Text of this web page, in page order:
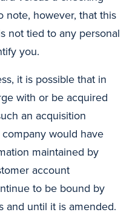
note, however, that this
not tied to any personal
you.
it is possible that in
with or be acquired
an acquisition
would have
maintained by
account
to be bound by
and until it is amended.